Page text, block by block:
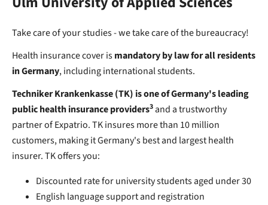
Take care of your studies - we take care of the bureaucracy!
Health insurance cover ismandatory by law for all residents
in Germany, including international students.
Techniker Krankenkasse (TK) is one of Germany's leading
public health insurance providers3and a trustworthy
partner of Expatrio. TK insures more than 10 million
customers, making it Germany's best and largest health
insurer. TK offers you:
Discounted rate for university students aged under 30
English language support and registration